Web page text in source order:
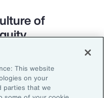
of
will
in the fundamental
If employees
This website
on your
parties that we